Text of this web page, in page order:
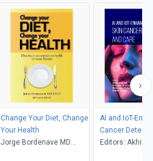
Change Your Diet, Change
Your Health
Jorge Bordenave MD
AI and IoT-
Cancer
Care (Part 1)
Editors: Akhil